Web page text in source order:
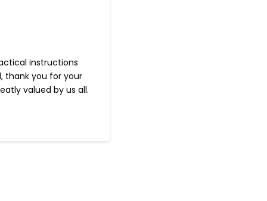
instructions
thank you for your
valued by us all.